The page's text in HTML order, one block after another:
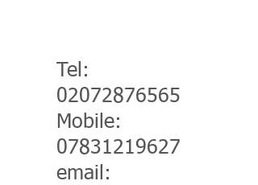
Tel:
02072876565
Mobile:
07831219627
email: